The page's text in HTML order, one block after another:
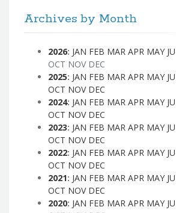
Archives by Month
2026: JAN FEB MAR APR MAY
OCT NOV DEC
2025: JAN FEB MAR APR MAY
OCT NOV DEC
2024: JAN FEB MAR APR MAY
OCT NOV DEC
2023: JAN FEB MAR APR MAY
OCT NOV DEC
2022: JAN FEB MAR APR MAY
OCT NOV DEC
2021: JAN FEB MAR APR MAY
OCT NOV DEC
2020: JAN FEB MAR APR MAY